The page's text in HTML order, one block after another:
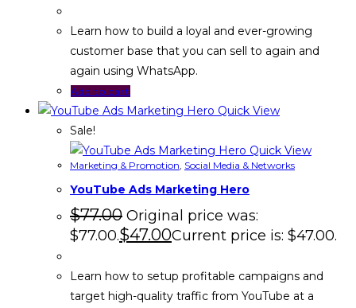
Learn how to build a loyal and ever-growing
customer base that you can sell to again and
again using WhatsApp.
Add to cart
Quick View
Sale!
Quick View
Marketing & Promotion Social Media & Networks
YouTube Ads Marketing Hero
$77.00 Original price was:
$77.00.$47.00Current price is: $47.00.
Learn how to setup profitable campaigns and
target high-quality traffic from YouTube at a